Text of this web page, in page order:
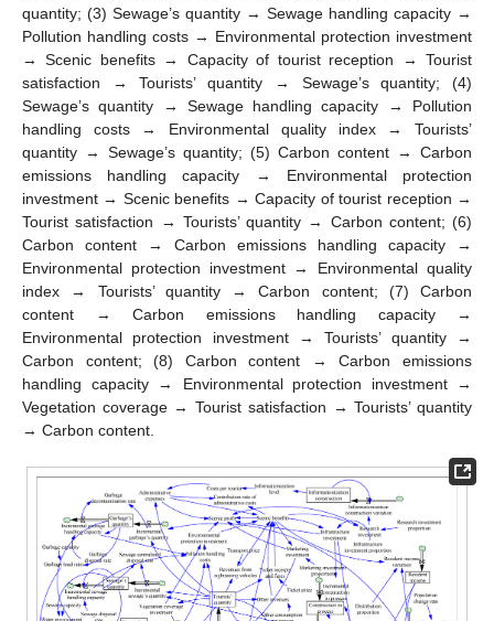
quantity; (3) Sewage’s quantity → Sewage handling capacity →
Pollution handling costs → Environmental protection investment
→ Scenic benefits → Capacity of tourist reception → Tourist
satisfaction → Tourists’ quantity → Sewage’s quantity; (4)
Sewage’s quantity → Sewage handling capacity → Pollution
handling costs → Environmental quality index → Tourists’
quantity → Sewage’s quantity; (5) Carbon content → Carbon
emissions handling capacity → Environmental protection
investment → Scenic benefits → Capacity of tourist reception →
Tourist satisfaction → Tourists’ quantity → Carbon content; (6)
Carbon content → Carbon emissions handling capacity →
Environmental protection investment → Environmental quality
index → Tourists’ quantity → Carbon content; (7) Carbon
content → Carbon emissions handling capacity →
Environmental protection investment → Tourists’ quantity →
Carbon content; (8) Carbon content → Carbon emissions
handling capacity → Environmental protection investment →
Vegetation coverage → Tourist satisfaction → Tourists’ quantity
→ Carbon content.